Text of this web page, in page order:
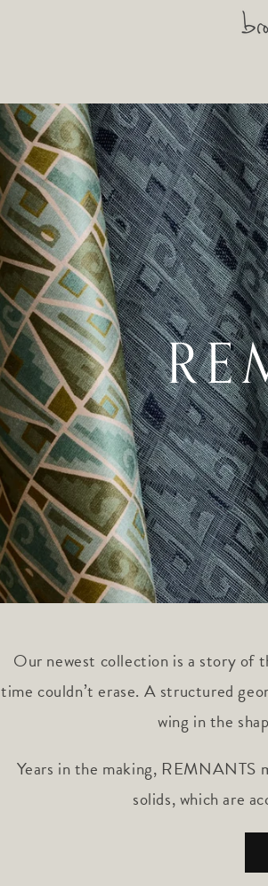
Our newest collection is a story of
time couldn’t erase. A structured
wing in the
Years in the making, REMNANTS
solids, which are